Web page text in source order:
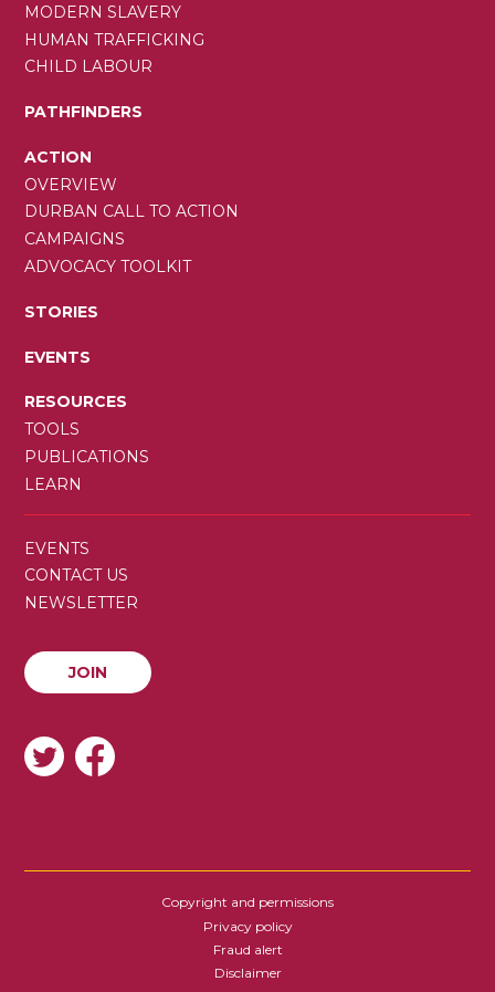
MODERN SLAVERY
HUMAN TRAFFICKING
CHILD LABOUR
PATHFINDERS
ACTION
OVERVIEW
DURBAN CALL TO ACTION
CAMPAIGNS
ADVOCACY TOOLKIT
STORIES
EVENTS
RESOURCES
TOOLS
PUBLICATIONS
LEARN
SECONDARY
MENU
EVENTS
CONTACT US
NEWSLETTER
JOIN
JOIN
SOCIAL
Copyright and permissions
Privacy policy
Fraud alert
Disclaimer